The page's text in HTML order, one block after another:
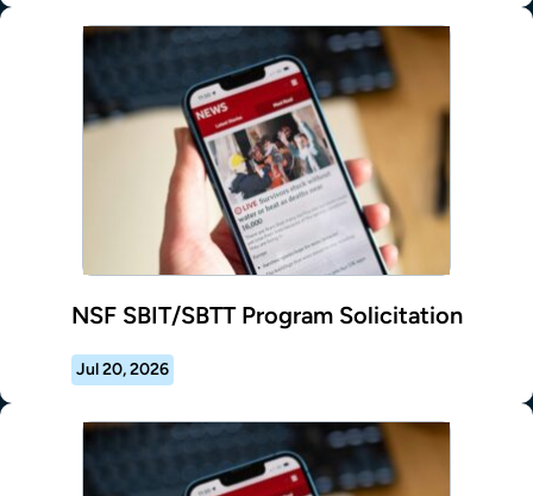
NSF SBIT/SBTT Program Solicitation
Jul 20, 2026